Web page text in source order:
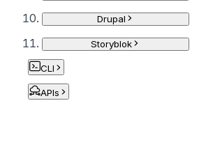
Drupal
Storyblok
CLI
APIs